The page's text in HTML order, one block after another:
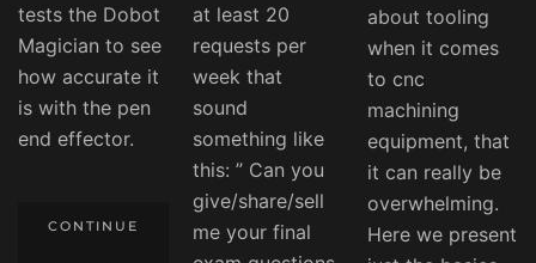
tests the Dobot
Magician to see
how accurate it
is with the pen
end effector.
CONTINUE
at least 20
requests per
week that
sound
something like
this: ” Can you
give/share/sell
me your final
about tooling
when it comes
to cnc
machining
equipment, that
it can really be
overwhelming.
Here we present